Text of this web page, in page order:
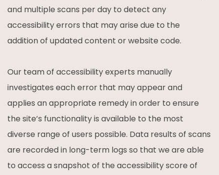
and multiple scans per day to detect any
accessibility errors that may arise due to the
addition of updated content or website code.
Our team of accessibility experts manually
investigates each error that may appear and
applies an appropriate remedy in order to ensure
the site’s functionality is available to the most
diverse range of users possible. Data results of scans
are recorded in long-term logs so that we are able
to access a snapshot of the accessibility score of